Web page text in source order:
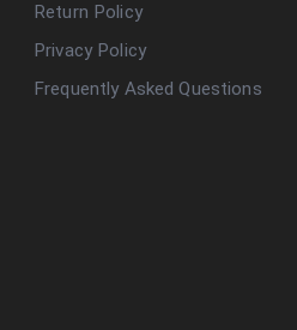
Return Policy
Privacy Policy
Frequently Asked Questions